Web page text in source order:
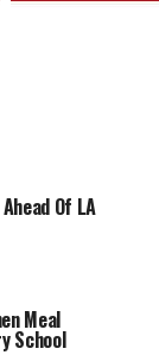
Of LA
Meal
School